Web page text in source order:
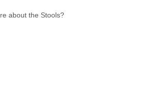
about the Stools?